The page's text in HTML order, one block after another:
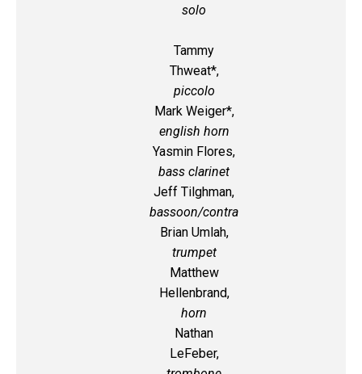
solo
Tammy
Thweat*,
piccolo
Mark Weiger*,
english horn
Yasmin Flores,
bass clarinet
Jeff Tilghman,
bassoon/contra
Brian Umlah,
trumpet
Matthew
Hellenbrand,
horn
Nathan
LeFeber,